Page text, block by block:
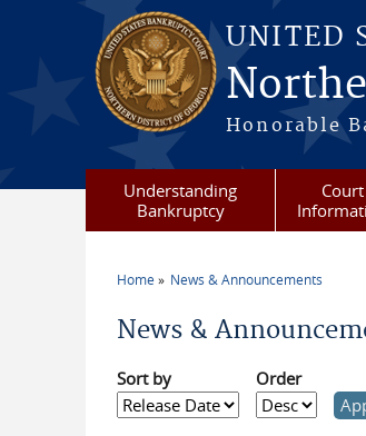
Skip to main content
UNITED
Honorable
Understanding
Bankruptcy
Court
Home News & Announcements
News &
Sort by Order